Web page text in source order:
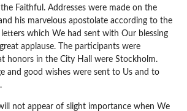
Faithful. Addresses were made on the
his marvelous apostolate according to the
letters which We had sent with Our blessing
applause. The participants were
honors in the City Hall were Stockholm.
and good wishes were sent to Us and to
not appear of slight importance when We